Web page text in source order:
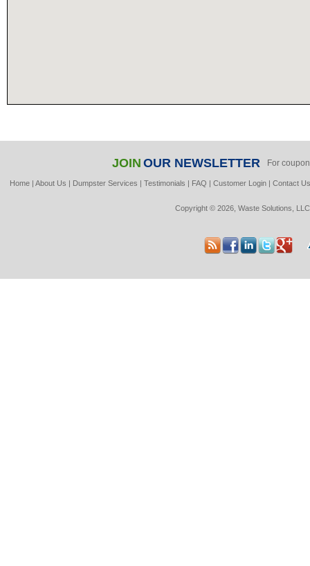
JOIN OUR NEWSLETTER For
Home |About Us | Dumpster Services |Testimonials | FAQ |Customer Login |Contact
Copyright © 2026, Waste Solutions,